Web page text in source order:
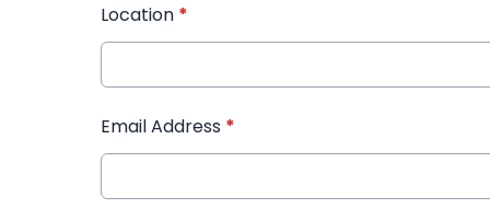
Location *
Email Address *